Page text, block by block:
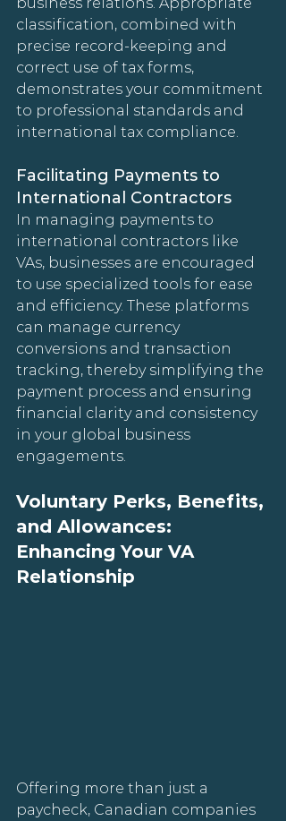
classification, combined with
precise record-keeping and
correct use of tax forms,
demonstrates your commitment
to professional standards and
international tax compliance.
Facilitating Payments to
International Contractors
In managing payments to
international contractors like
VAs, businesses are encouraged
to use specialized tools for ease
and efficiency. These platforms
can manage currency
conversions and transaction
tracking, thereby simplifying the
payment process and ensuring
financial clarity and consistency
in your global business
engagements.
Voluntary Perks, Benefits,
and Allowances:
Enhancing Your VA
Relationship
Offering more than just a
paycheck, Canadian companies